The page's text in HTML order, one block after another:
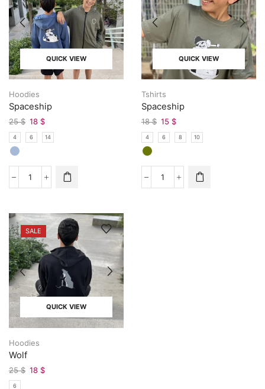
QUICK VIEW
Hoodies
Spaceship
25$ 18 $
4 6 14
QUICK VIEW
Tshirts
Spaceship
18$ 15 $
4 6 8 10
SALE
QUICK VIEW
Hoodies
Wolf
25$ 18 $
6